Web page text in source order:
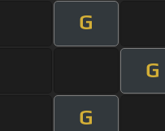
G
G
G